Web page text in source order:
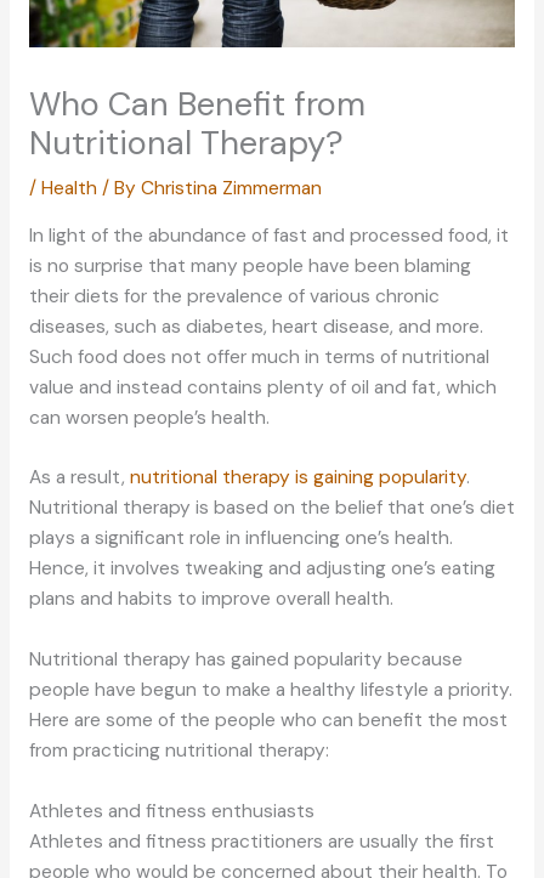
Who Can Benefit from
Nutritional Therapy?
/ Health / By Christina Zimmerman
In light of the abundance of fast and processed food, it
is no surprise that many people have been blaming
their diets for the prevalence of various chronic
diseases, such as diabetes, heart disease, and more.
Such food does not offer much in terms of nutritional
value and instead contains plenty of oil and fat, which
can worsen people’s health.
As a result, nutritional therapy is gaining popularity.
Nutritional therapy is based on the belief that one’s diet
plays a significant role in influencing one’s health.
Hence, it involves tweaking and adjusting one’s eating
plans and habits to improve overall health.
Nutritional therapy has gained popularity because
people have begun to make a healthy lifestyle a priority.
Here are some of the people who can benefit the most
from practicing nutritional therapy:
Athletes and fitness enthusiasts
Athletes and fitness practitioners are usually the first
people who would be concerned about their health. To